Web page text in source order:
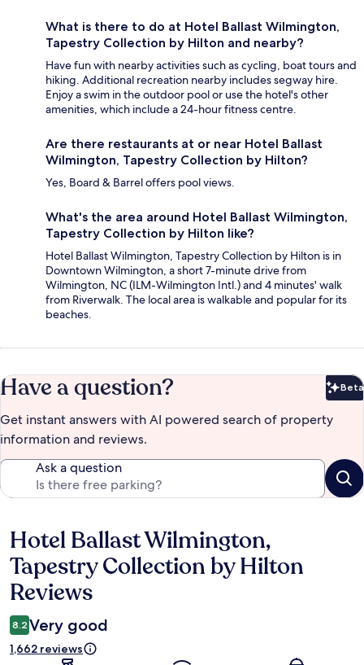
What is there to do at Hotel Ballast Wilmington,
Tapestry Collection by Hilton and nearby?
Have fun with nearby activities such as cycling, boat tours and
hiking. Additional recreation nearby includes segway hire.
Enjoy a swim in the outdoor pool or use the hotel's other
amenities, which include a 24-hour fitness centre.
Are there restaurants at or near Hotel Ballast
Wilmington, Tapestry Collection by Hilton?
Yes, Board & Barrel offers pool views.
What's the area around Hotel Ballast Wilmington,
Tapestry Collection by Hilton like?
Hotel Ballast Wilmington, Tapestry Collection by Hilton is in
Downtown Wilmington, a short 7-minute drive from
Wilmington, NC (ILM-Wilmington Intl.) and 4 minutes' walk
from Riverwalk. The local area is walkable and popular for its
beaches.
Have a question? Beta
Get instant answers with AI powered search of property
information and reviews.
Ask a question
Reviews
Hotel Ballast Wilmington,
Tapestry Collection by Hilton
Reviews
8.2 Very good
1,662 reviews